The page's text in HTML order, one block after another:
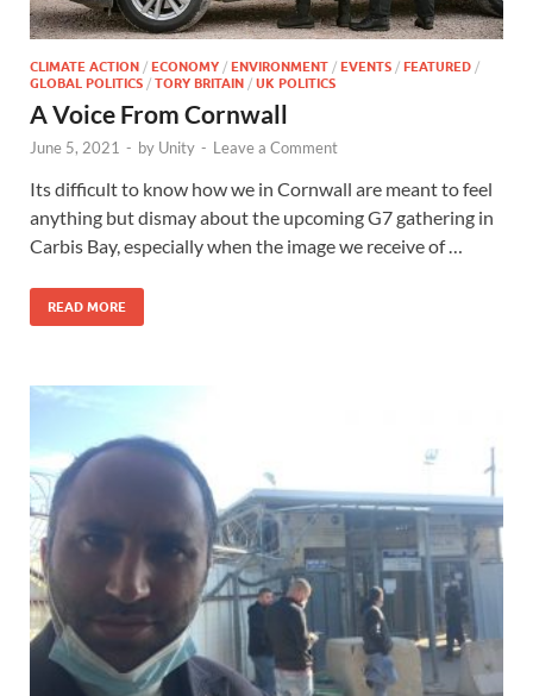
CLIMATE ACTION / ECONOMY / ENVIRONMENT / EVENTS / FEATURED /
GLOBAL POLITICS / TORY BRITAIN / UK POLITICS
A Voice From Cornwall
June 5, 2021 - by Unity - Leave a Comment
Its difficult to know how we in Cornwall are meant to feel
anything but dismay about the upcoming G7 gathering in
Carbis Bay, especially when the image we receive of …
READ MORE